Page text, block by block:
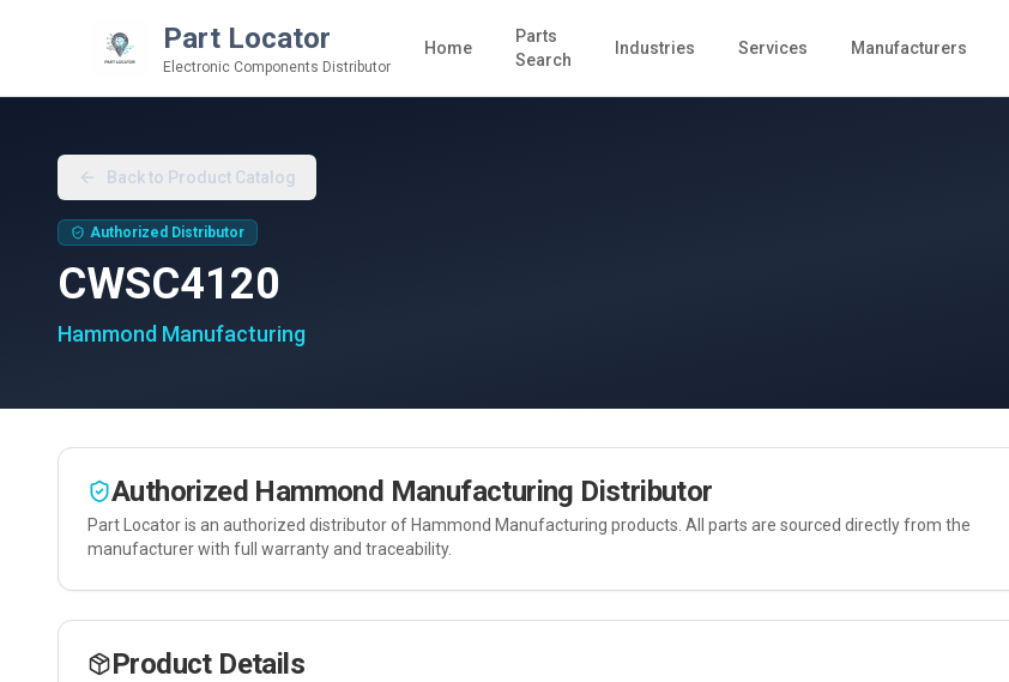
Part Locator
Electronic Components Distributor
Home
Parts
Search
Industries Services Manufacturers
Back to Product Catalog
Authorized Distributor
CWSC4120
Hammond Manufacturing
Authorized Hammond Manufacturing Distributor
Part Locator is an authorized distributor of Hammond Manufacturing products. All parts are sourced directly from the
manufacturer with full warranty and traceability.
Product Details